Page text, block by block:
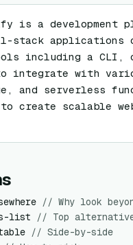
is a
stack applications
including a
integrate with
and serverless
to create scalable
// Why look
list // Top
// Side-by-side